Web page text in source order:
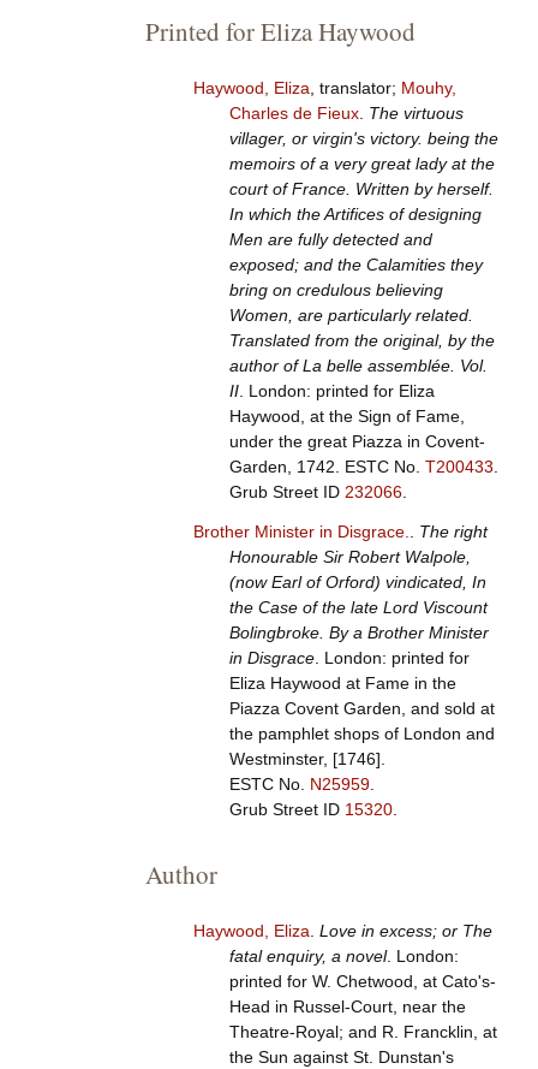
Printed for Eliza Haywood
Haywood, Eliza , translator; Mouhy,
Charles de Fieux. The virtuous
villager, or virgin's victory. being the
memoirs of a very great lady at the
court of France. Written by herself.
In which the Artifices of designing
Men are fully detected and
exposed; and the Calamities they
bring on credulous believing
Women, are particularly related.
Translated from the original, by the
author of La belle assemblée. Vol.
II. London: printed for Eliza
Haywood, at the Sign of Fame,
under the great Piazza in Covent-
Garden, 1742. ESTC No. T200433
Grub Street ID 232066.
Brother Minister in Disgrace.
The right
Honourable Sir Robert Walpole,
(now Earl of Orford) vindicated, In
the Case of the late Lord Viscount
Bolingbroke. By a Brother Minister
in Disgrace. London: printed for
Eliza Haywood at Fame in the
Piazza Covent Garden, and sold at
the pamphlet shops of London and
Westminster, [1746].
ESTC No. N25959.
Grub Street ID 15320.
Author
Haywood, Eliza Love in excess; or The
fatal enquiry, a novel. London:
printed for W. Chetwood, at Cato's-
Head in Russel-Court, near the
Theatre-Royal; and R. Francklin, at
the Sun against St. Dunstan's